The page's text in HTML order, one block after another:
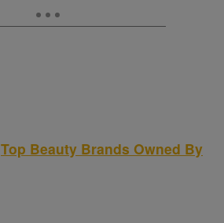
Top Beauty Brands Owned By